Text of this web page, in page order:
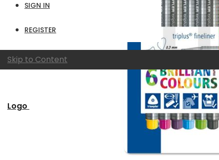
SIGN IN
REGISTER
Skip to Content
Logo